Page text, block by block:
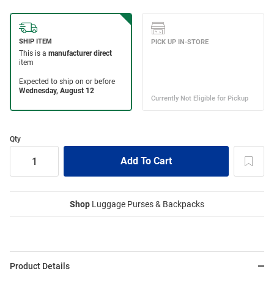
Qty
Shop Luggage Purses & Backpacks
Product Details